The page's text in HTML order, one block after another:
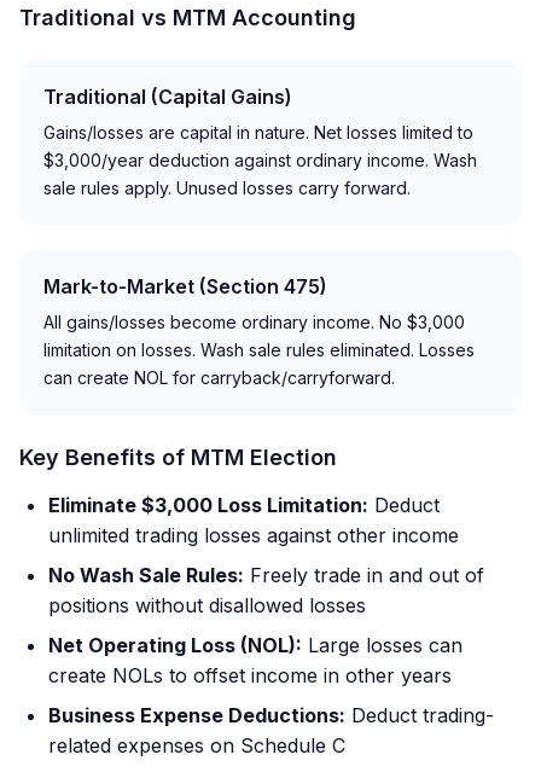
Traditional vs MTM Accounting
Traditional (Capital Gains)
Gains/losses are capital in nature. Net losses limited to
$3,000/year deduction against ordinary income. Wash
sale rules apply. Unused losses carry forward.
Mark-to-Market (Section 475)
All gains/losses become ordinary income. No $3,000
limitation on losses. Wash sale rules eliminated. Losses
can create NOL for carryback/carryforward.
Key Benefits of MTM Election
Eliminate $3,000 Loss Limitation: Deduct
unlimited trading losses against other income
No Wash Sale Rules: Freely trade in and out of
positions without disallowed losses
Net Operating Loss (NOL): Large losses can
create NOLs to offset income in other years
Business Expense Deductions: Deduct trading-
related expenses on Schedule C